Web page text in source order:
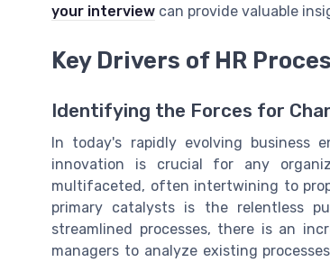
your interview can provide valuable
Key Drivers of HR
Identifying the Forces for
In today's rapidly evolving business
innovation is crucial for any
multifaceted, often intertwining to
primary catalysts is the relentless
streamlined processes, there is an
managers to analyze existing